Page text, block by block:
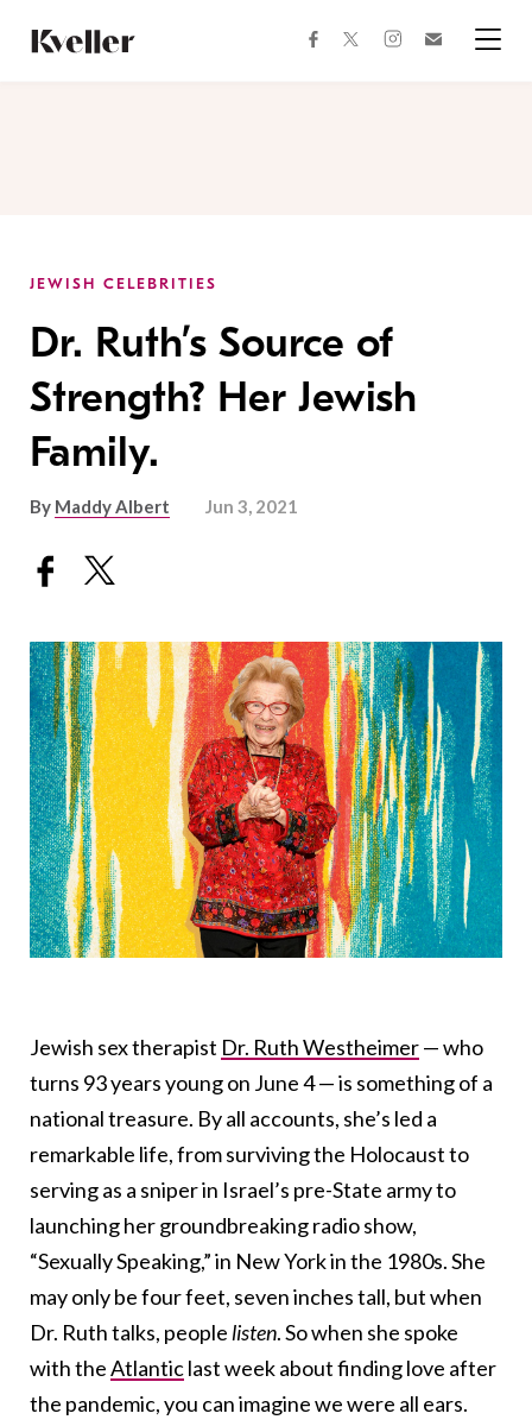
Content
Footer
facebooktwitterinstagram
JEWISH CELEBRITIES
Dr. Ruth’s Source of
Strength? Her Jewish
Family.
By Maddy Albert Jun 3, 2021
Jewish sex therapist Dr. Ruth Westheimer— who
turns 93 years young on June 4 — is something of a
national treasure. By all accounts, she’s led a
remarkable life, from surviving the Holocaust to
serving as a sniper in Israel’s pre-State army to
launching her groundbreaking radio show,
“Sexually Speaking,” in New York in the 1980s. She
may only be four feet, seven inches tall, but when
Dr. Ruth talks, people listen. So when she spoke
with theAtlanticlast week about finding love after
the pandemic, you can imagine we were all ears.